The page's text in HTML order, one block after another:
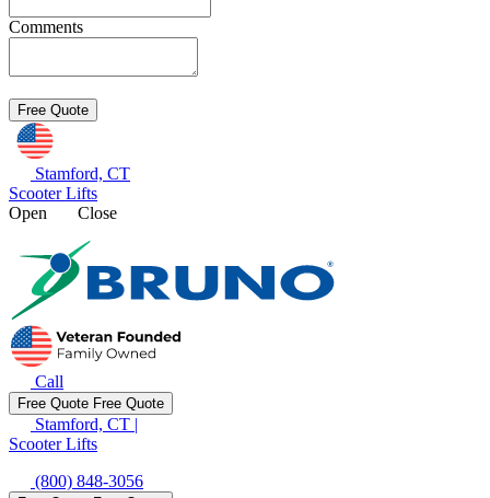
Comments
Stamford, CT
Scooter Lifts
Open
Close
Call
Free Quote Free Quote
Stamford, CT |
Scooter Lifts
(800) 848-3056